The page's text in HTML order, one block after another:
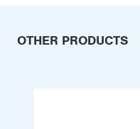
OTHER PRODUCTS